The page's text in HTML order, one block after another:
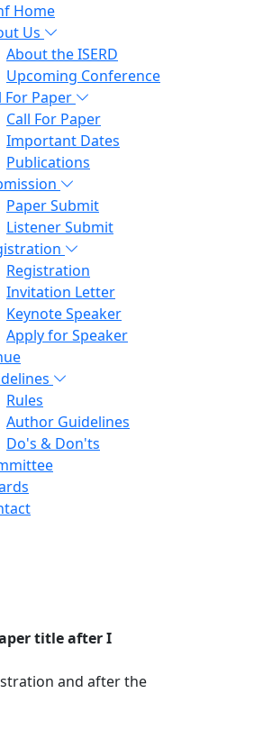
Home
Us
About the ISERD
Upcoming Conference
For Paper
Call For Paper
Important Dates
Publications
Paper Submit
Listener Submit
Registration
Invitation Letter
Keynote Speaker
Apply for Speaker
Rules
Author Guidelines
Do's & Don'ts
title after I
and after the